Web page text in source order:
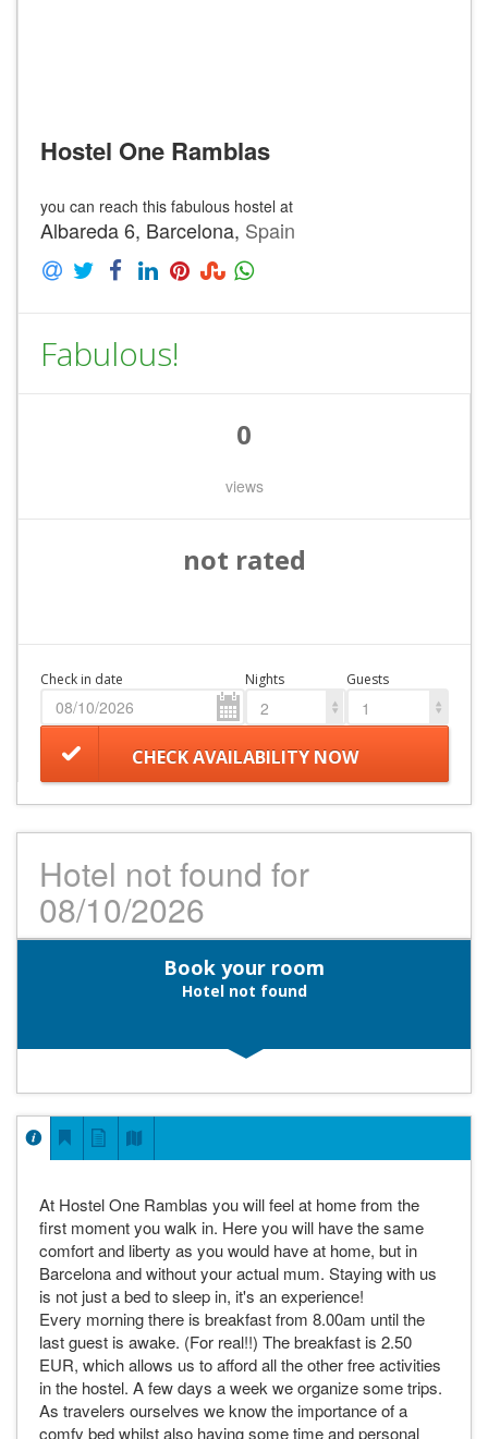
Hostel One Ramblas
you can reach this fabulous hostel at
Albareda 6, Barcelona, Spain
Fabulous!
0
views
not rated
Check in date Nights
2
Guests
1
CHECK AVAILABILITY NOW
Hotel not found for
08/10/2026
Book your room
Hotel not found
At Hostel One Ramblas you will feel at home from the
first moment you walk in. Here you will have the same
comfort and liberty as you would have at home, but in
Barcelona and without your actual mum. Staying with us
is not just a bed to sleep in, it's an experience!
Every morning there is breakfast from 8.00am until the
last guest is awake. (For real!!) The breakfast is 2.50
EUR, which allows us to afford all the other free activities
in the hostel. A few days a week we organize some trips.
As travelers ourselves we know the importance of a
comfy bed whilst also having some time and personal